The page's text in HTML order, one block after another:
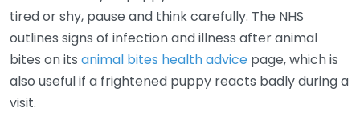
tired or shy, pause and think carefully. The NHS
outlines signs of infection and illness after animal
bites on its animal bites health advice page, which is
also useful if a frightened puppy reacts badly during a
visit.